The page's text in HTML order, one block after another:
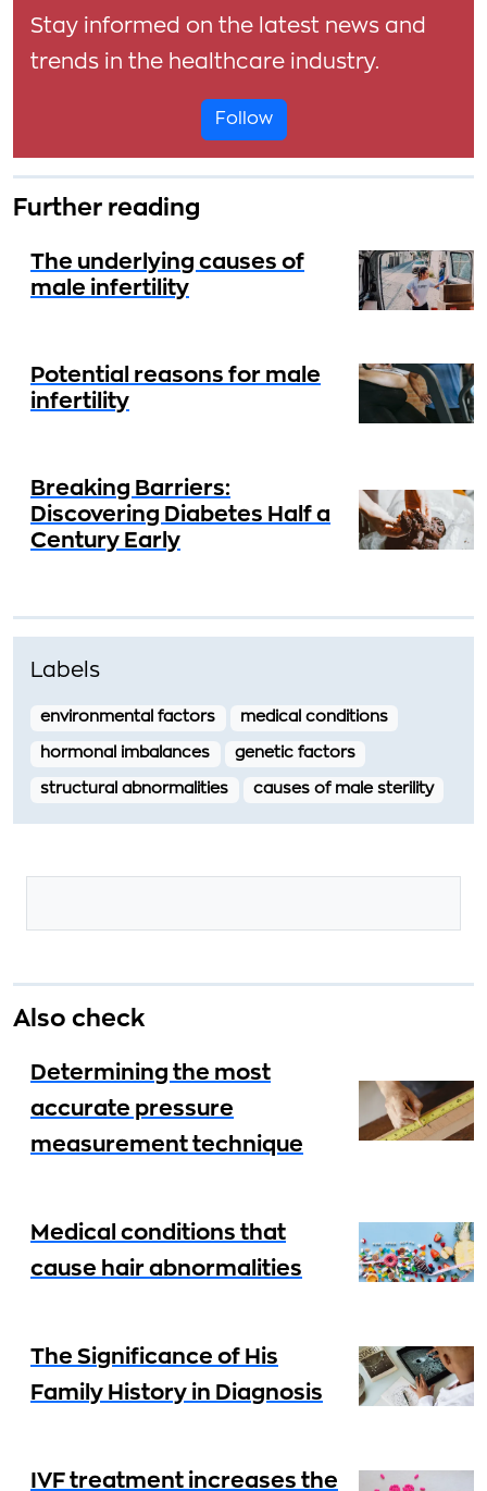
Stay informed on the latest news and
trends in the healthcare industry.
Follow
Further reading
The underlying causes of
male infertility
Potential reasons for male
infertility
Breaking Barriers:
Discovering Diabetes Half a
Century Early
Labels
environmental factors medical conditions
hormonal imbalances genetic factors
structural abnormalities causes of male sterility
Also check
Determining the most
accurate pressure
measurement technique
Medical conditions that
cause hair abnormalities
The Significance of His
Family History in Diagnosis
IVF treatment increases the